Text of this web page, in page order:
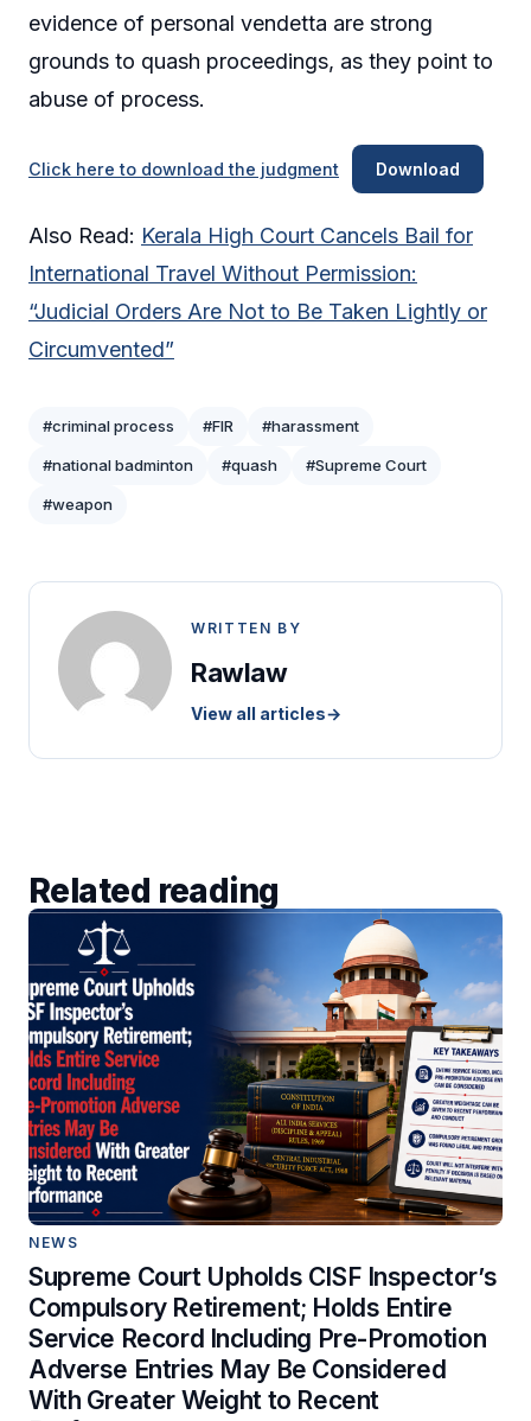
evidence of personal vendetta are strong
grounds to quash proceedings, as they point to
abuse of process.
Click here to download the judgment Download
Also Read: Kerala High Court Cancels Bail for
International Travel Without Permission:
“Judicial Orders Are Not to Be Taken Lightly or
Circumvented”
#criminal process #FIR #harassment
#national badminton #quash #Supreme Court
#weapon
WRITTEN BY
Rawlaw
View all articles→
Related reading
NEWS
Supreme Court Upholds CISF Inspector’s
Compulsory Retirement; Holds Entire
Service Record Including Pre-Promotion
Adverse Entries May Be Considered
With Greater Weight to Recent